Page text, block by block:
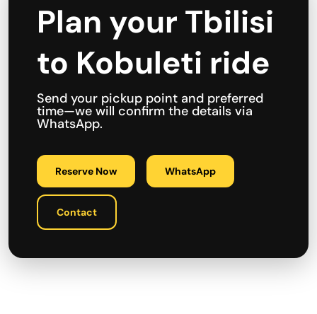
Plan your Tbilisi
to Kobuleti ride
Send your pickup point and preferred
time—we will confirm the details via
WhatsApp.
Reserve Now WhatsApp
Contact